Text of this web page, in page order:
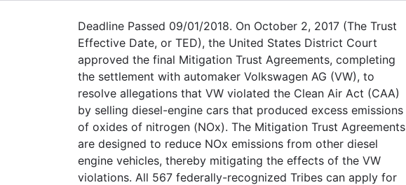
Deadline Passed 09/01/2018. On October 2, 2017 (The Trust
Effective Date, or TED), the United States District Court
approved the final Mitigation Trust Agreements, completing
the settlement with automaker Volkswagen AG (VW), to
resolve allegations that VW violated the Clean Air Act (CAA)
by selling diesel-engine cars that produced excess emissions
of oxides of nitrogen (NOx). The Mitigation Trust Agreements
are designed to reduce NOx emissions from other diesel
engine vehicles, thereby mitigating the effects of the VW
violations. All 567 federally-recognized Tribes can apply for